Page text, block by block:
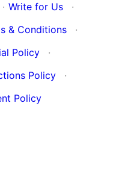
· Write for Us
·
& Conditions
·
Policy
·
Policy
·
Policy